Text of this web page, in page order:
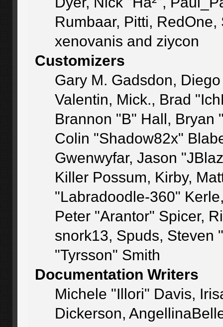
Rumbaar, Pitti,
xenovanis and ziycon
Customizers
Gary M. Gadsdon,
Valentin, Mick., Brad
Brannon "B" Hall, Bryan
Colin "Shadow82x"
Gwenwyfar, Jason
Killer Possum, Kirby,
"Labradoodle-360"
Peter "Arantor" Spicer,
snork13, Spuds, Steven
"Tyrsson" Smith
Documentation Writers
Michele "Illori" Davis,
Dickerson,